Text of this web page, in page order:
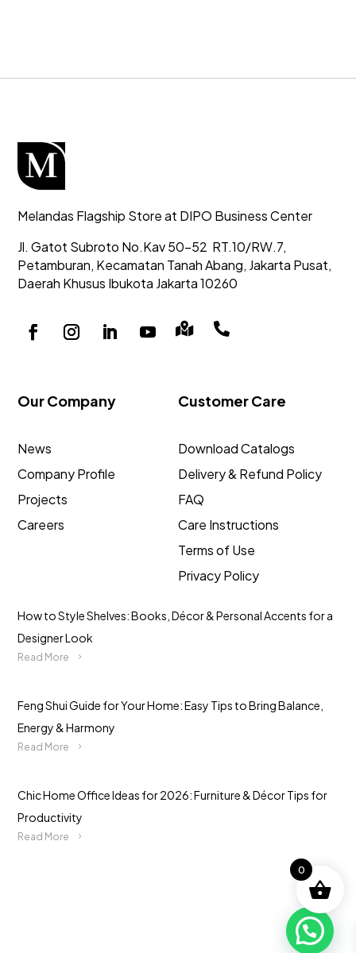
Melandas Flagship Store at DIPO Business Center
Jl. Gatot Subroto No.Kav 50-52 RT.10/RW.7,
Petamburan, Kecamatan Tanah Abang, Jakarta Pusat,
Daerah Khusus Ibukota Jakarta 10260
 
Our Company
News
Company Profile
Projects
Careers
Customer Care
Download Catalogs
Delivery & Refund Policy
FAQ
Care Instructions
Terms of Use
Privacy Policy
How to Style Shelves: Books, Décor & Personal Accents for a
Designer Look
Read More
Feng Shui Guide for Your Home: Easy Tips to Bring Balance,
Energy & Harmony
Read More
Chic Home Office Ideas for 2026: Furniture & Décor Tips for
Productivity
Read More
0